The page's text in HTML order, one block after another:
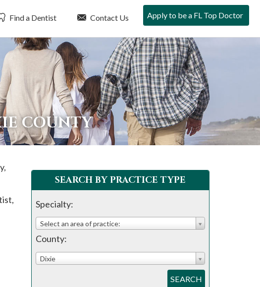
Find a Dentist Contact Us Apply to be a FL Top Doctor
COUNTY
SEARCH BY PRACTICE TYPE
Specialty:
Select an area of practice:
County:
Dixie
SEARCH